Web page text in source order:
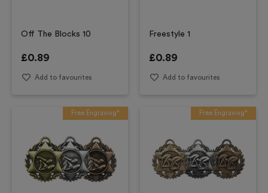
Off The Blocks 10
£0.89
Add to favourites
Freestyle 1
£0.89
Add to favourites
Free Engraving* Free Engraving*